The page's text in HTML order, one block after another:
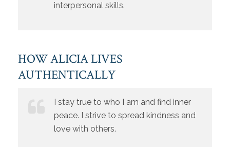
interpersonal skills.
HOW ALICIA LIVES
AUTHENTICALLY
I stay true to who I am and find inner
peace. I strive to spread kindness and
love with others.